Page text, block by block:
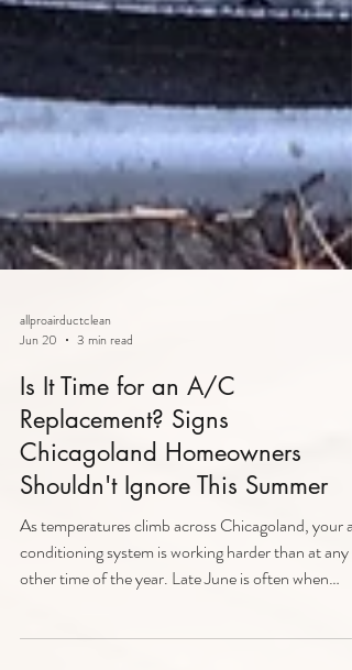
allproairductclean
Jun 20
3 min read
Is It Time for an A/C
Replacement? Signs
Chicagoland Homeowners